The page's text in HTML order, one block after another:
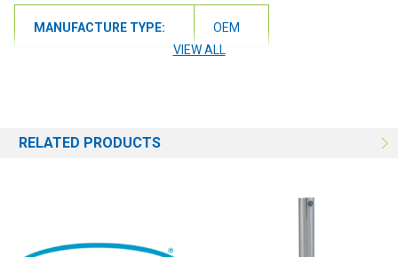
MANUFACTURE TYPE:
OEM
VIEW ALL
RELATED PRODUCTS